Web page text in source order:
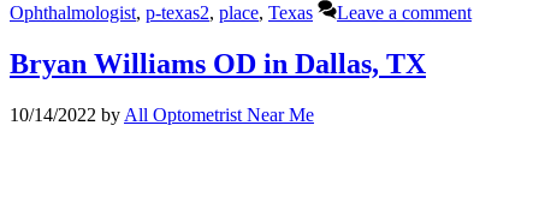
Ophthalmologist, p-texas2, place, Texas Leave a comment
Bryan Williams OD in Dallas, TX
10/14/2022 by All Optometrist Near Me